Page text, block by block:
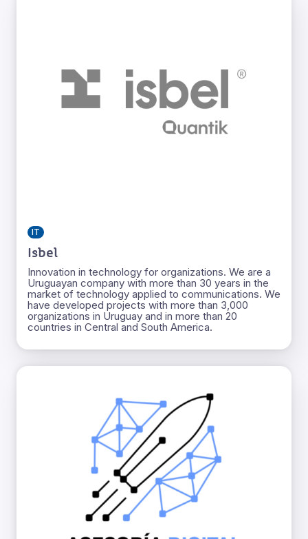
IT
Isbel
Innovation in technology for organizations. We are a
Uruguayan company with more than 30 years in the
market of technology applied to communications. We
have developed projects with more than 3,000
organizations in Uruguay and in more than 20
countries in Central and South America.